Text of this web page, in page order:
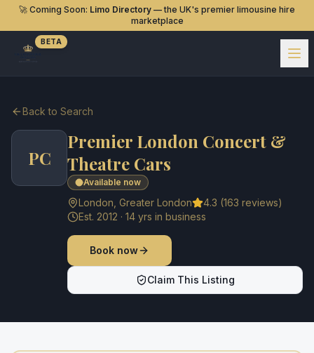
🚀 Coming Soon: Limo Directory — the UK's premier limousine hire
marketplace
BETA
Back to Search
PC
Premier London Concert &
Theatre Cars
Available now
London Greater London 4.3 (163 reviews)
Est. 2012 · 14 yrs in business
Book now
Claim This Listing